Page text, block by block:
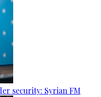
security: Syrian FM